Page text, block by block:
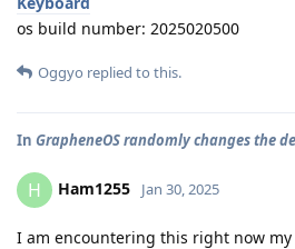
os build number: 2025020500
Oggyo replied to this.
In GrapheneOS randomly changes the
H Ham1255 Jan 30, 2025
I am encountering this right now